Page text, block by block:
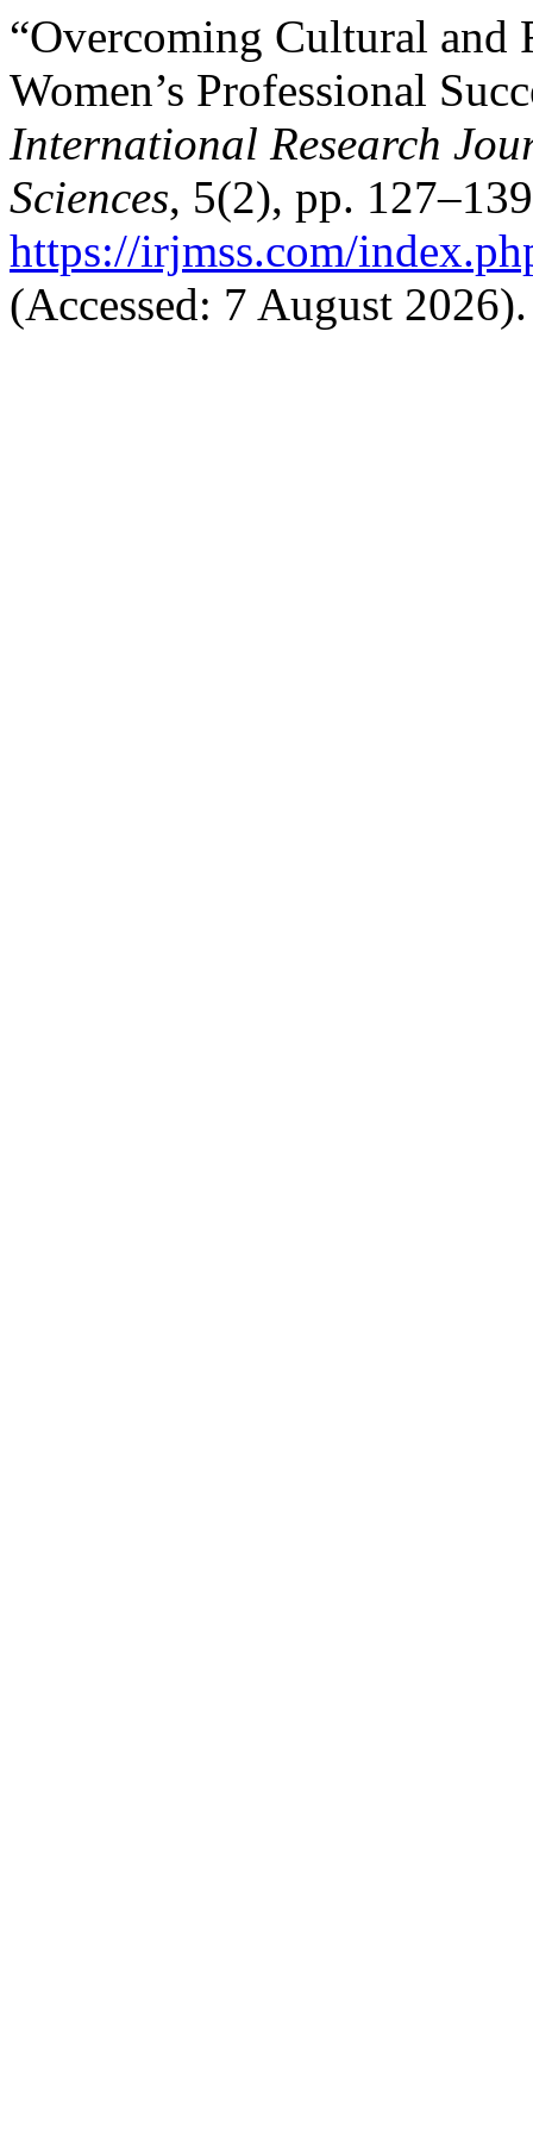
“Overcoming Cultural and
Women’s Professional
International Research
Sciences, 5(2), pp.
https://irjmss.com/
(Accessed: 7 August 2026).